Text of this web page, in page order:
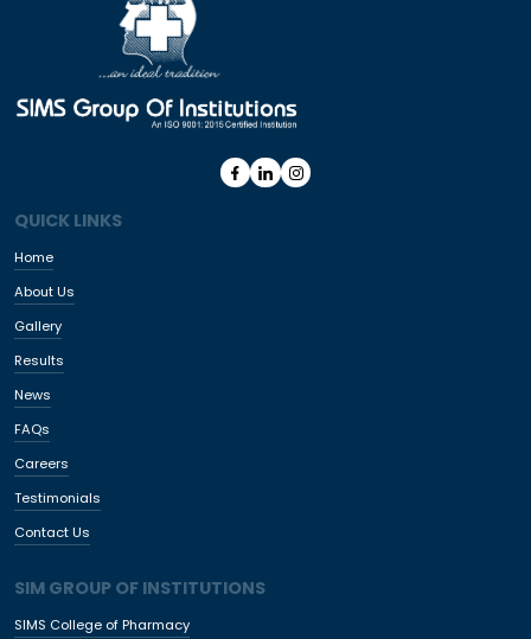
QUICK LINKS
Home
About Us
Gallery
Results
News
FAQs
Careers
Testimonials
Contact Us
SIM GROUP OF INSTITUTIONS
SIMS College of Pharmacy